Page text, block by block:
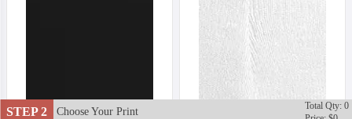
STEP 2 Choose Your Print
Total Qty: 0